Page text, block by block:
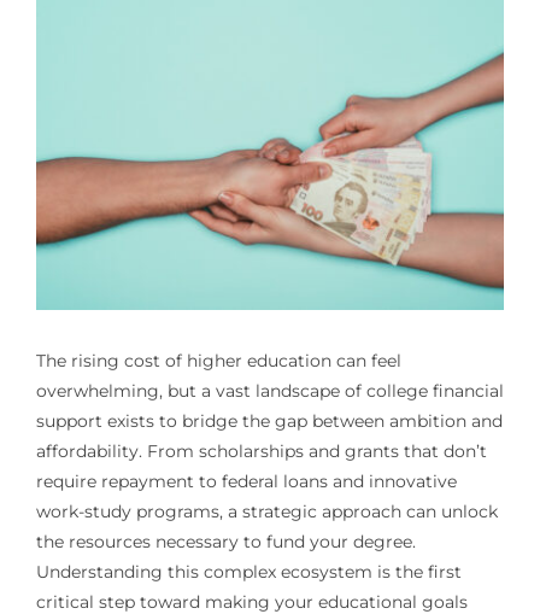
The rising cost of higher education can feel
overwhelming, but a vast landscape of college financial
support exists to bridge the gap between ambition and
affordability. From scholarships and grants that don’t
require repayment to federal loans and innovative
work-study programs, a strategic approach can unlock
the resources necessary to fund your degree.
Understanding this complex ecosystem is the first
critical step toward making your educational goals